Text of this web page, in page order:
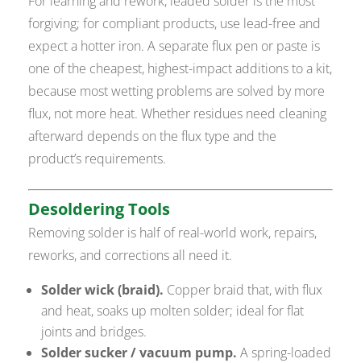
forgiving; for compliant products, use lead-free and
expect a hotter iron. A separate flux pen or paste is
one of the cheapest, highest-impact additions to a kit,
because most wetting problems are solved by more
flux, not more heat. Whether residues need cleaning
afterward depends on the flux type and the
product’s requirements.
Desoldering Tools
Removing solder is half of real-world work, repairs,
reworks, and corrections all need it.
Solder wick (braid). Copper braid that, with flux
and heat, soaks up molten solder; ideal for flat
joints and bridges.
Solder sucker / vacuum pump. A spring-loaded